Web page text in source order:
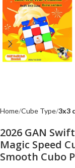
Home Cube Type 3x3
2026 GAN
Magic Speed
Smooth Cubo